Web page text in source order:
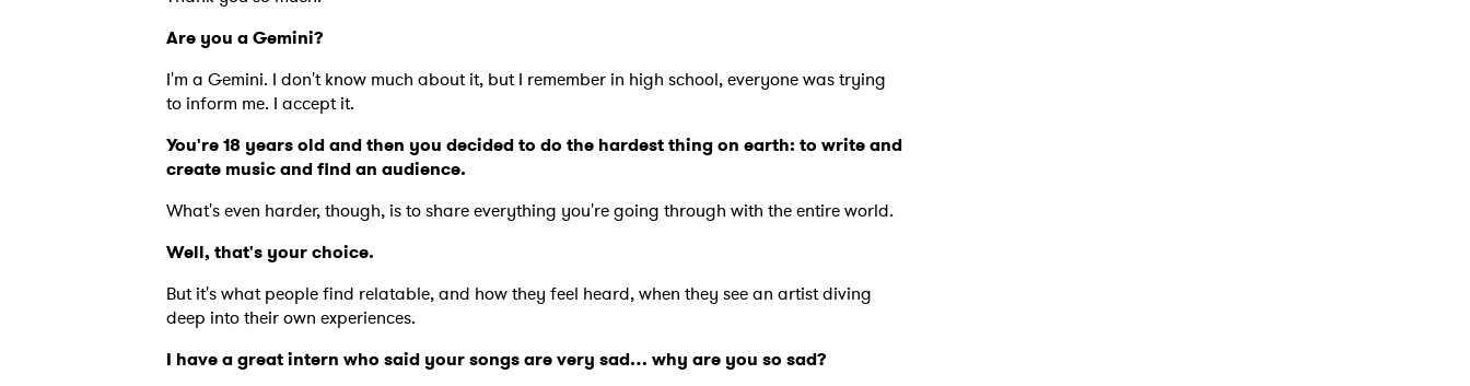
Are you a Gemini?
I'm a Gemini. I don't know much about it, but I remember in high school, everyone was trying
to inform me. I accept it.
You're 18 years old and then you decided to do the hardest thing on earth: to write and
create music and find an audience.
What's even harder, though, is to share everything you're going through with the entire world.
Well, that's your choice.
But it's what people find relatable, and how they feel heard, when they see an artist diving
deep into their own experiences.
I have a great intern who said your songs are very sad… why are you so sad?